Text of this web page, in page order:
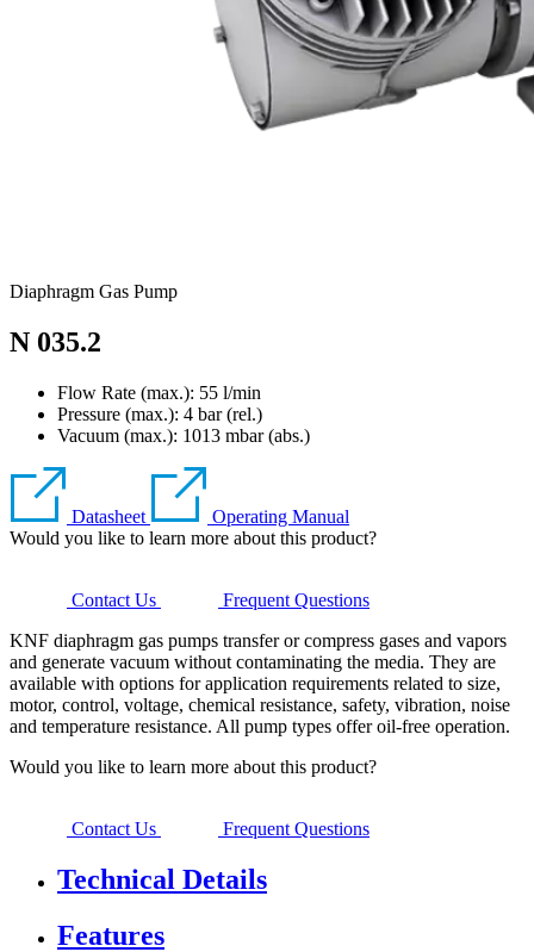
Diaphragm Gas Pump
N 035.2
Flow Rate (max.): 55 l/min
Pressure (max.): 4 bar (rel.)
Vacuum (max.): 1013 mbar (abs.)
Datasheet
Operating Manual
Would you like to learn more about this product?
Contact Us
Frequent Questions
KNF diaphragm gas pumps transfer or compress gases and vapors
and generate vacuum without contaminating the media. They are
available with options for application requirements related to size,
motor, control, voltage, chemical resistance, safety, vibration, noise
and temperature resistance. All pump types offer oil-free operation.
Would you like to learn more about this product?
Contact Us Frequent Questions
Technical Details
Features